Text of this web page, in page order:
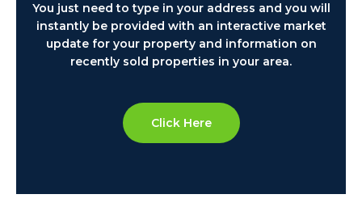
You just need to type in your address and you will
instantly be provided with an interactive market
update for your property and information on
recently sold properties in your area.
Click Here